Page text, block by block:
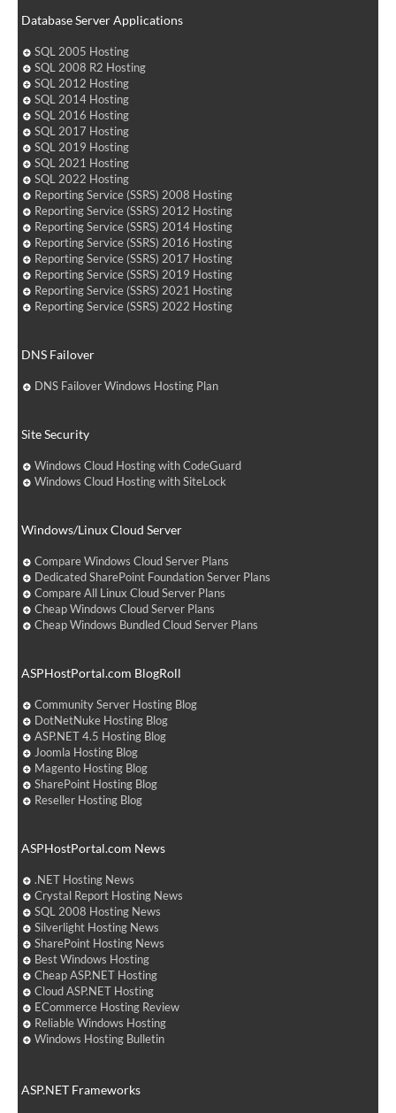
Database Server Applications
SQL 2005 Hosting
SQL 2008 R2 Hosting
SQL 2012 Hosting
SQL 2014 Hosting
SQL 2016 Hosting
SQL 2017 Hosting
SQL 2019 Hosting
SQL 2021 Hosting
SQL 2022 Hosting
Reporting Service (SSRS) 2008 Hosting
Reporting Service (SSRS) 2012 Hosting
Reporting Service (SSRS) 2014 Hosting
Reporting Service (SSRS) 2016 Hosting
Reporting Service (SSRS) 2017 Hosting
Reporting Service (SSRS) 2019 Hosting
Reporting Service (SSRS) 2021 Hosting
Reporting Service (SSRS) 2022 Hosting
DNS Failover
DNS Failover Windows Hosting Plan
Site Security
Windows Cloud Hosting with CodeGuard
Windows Cloud Hosting with SiteLock
Windows/Linux Cloud Server
Compare Windows Cloud Server Plans
Dedicated SharePoint Foundation Server Plans
Compare All Linux Cloud Server Plans
Cheap Windows Cloud Server Plans
Cheap Windows Bundled Cloud Server Plans
ASPHostPortal.com BlogRoll
Community Server Hosting Blog
DotNetNuke Hosting Blog
ASP.NET 4.5 Hosting Blog
Joomla Hosting Blog
Magento Hosting Blog
SharePoint Hosting Blog
Reseller Hosting Blog
ASPHostPortal.com News
.NET Hosting News
Crystal Report Hosting News
SQL 2008 Hosting News
Silverlight Hosting News
SharePoint Hosting News
Best Windows Hosting
Cheap ASP.NET Hosting
Cloud ASP.NET Hosting
ECommerce Hosting Review
Reliable Windows Hosting
Windows Hosting Bulletin
ASP.NET Frameworks